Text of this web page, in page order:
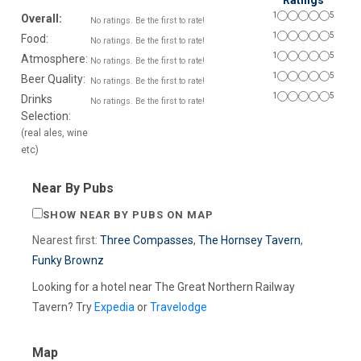
Overall:
No ratings. Be the first to rate!
1 5
Food: No ratings. Be the first to rate!
1 5
Atmosphere: No ratings. Be the first to rate!
1 5
Beer Quality: No ratings. Be the first to rate!
1 5
Drinks
Selection:
(real ales, wine
etc)
No ratings. Be the first to rate!
1 5
Near By Pubs
SHOW NEAR BY PUBS ON MAP
Nearest first: Three Compasses, The Hornsey Tavern,
Funky Brownz
Looking for a hotel near The Great Northern Railway
Tavern? Try Expedia orTravelodge
Map